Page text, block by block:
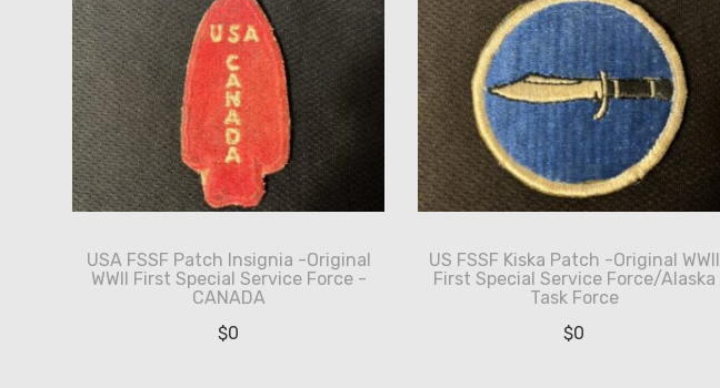
USA FSSF Patch Insignia -Original
WWII First Special Service Force -
CANADA
$0
US FSSF Kiska Patch -Original WWII
First Special Service Force/Alaska
Task Force
$0